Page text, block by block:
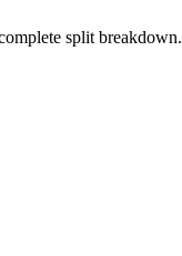
split breakdown.